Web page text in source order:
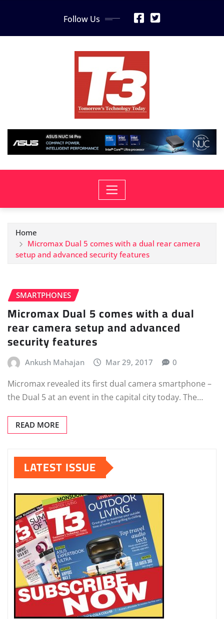
Follow Us
Home
Micromax Dual 5 comes with a dual rear camera
setup and advanced security features
SMARTPHONES
Micromax Dual 5 comes with a dual
rear camera setup and advanced
security features
Ankush Mahajan Mar 29, 2017 0
Micromax revealed its first dual camera smartphone –
the Dual 5 at an event in the capital city today. The…
READ MORE
LATEST ISSUE